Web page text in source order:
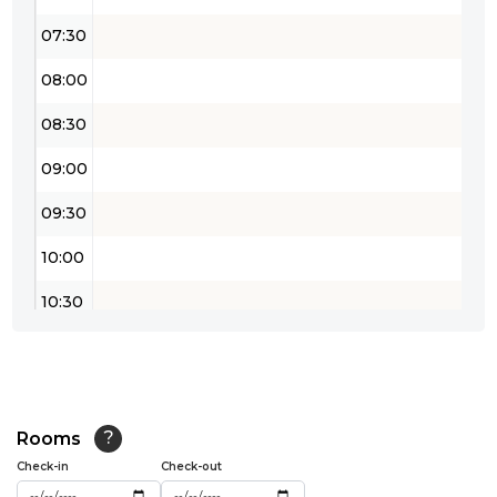
07:30
08:00
08:30
09:00
09:30
10:00
10:30
12:00
12:30
Rooms ?
Check-in Check-out